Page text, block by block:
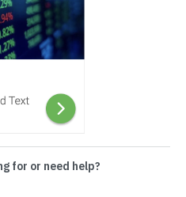
for or need help?